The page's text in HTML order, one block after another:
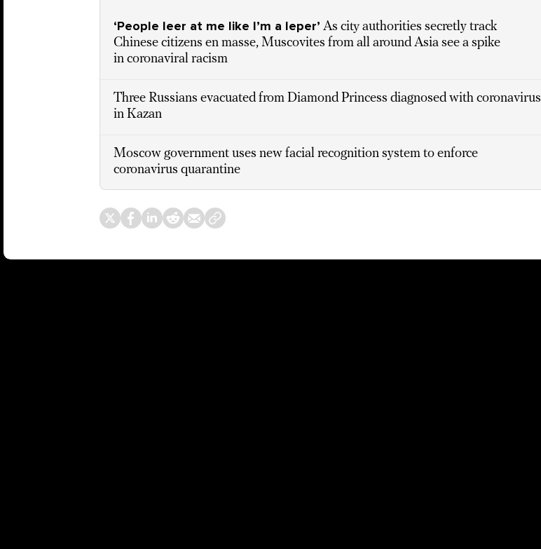
‘People leer at me like I’m a leper’ As city authorities secretly track
Chinese citizens en masse, Muscovites from all around Asia see a spike
in coronaviral racism
Three Russians evacuated from Diamond Princess diagnosed with coronavirus
in Kazan
Moscow government uses new facial recognition system to enforce
coronavirus quarantine